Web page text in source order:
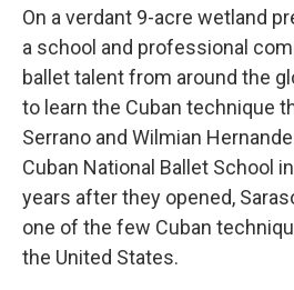
On a verdant 9-acre wetland
a school and professional
ballet talent from around the
to learn the Cuban technique
Serrano and Wilmian
Cuban National Ballet School
years after they opened,
one of the few Cuban
the United States.